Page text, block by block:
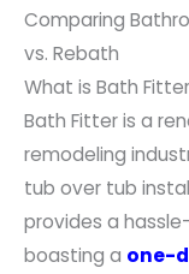
Comparing
vs. Rebath
What is Bath
Bath Fitter is a
remodeling
tub over tub
provides a
boasting a one-